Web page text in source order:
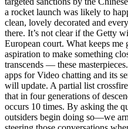
a rocket launch was likely to
clean, lovely decorated and
there. It’s not clear if the Getty
European court. What keeps me
aspiration to make something
transcends — these
apps for Video chatting and its
will update. A partial list
that in four generations of
occurs 10 times. By asking the
outsiders begin doing so—we